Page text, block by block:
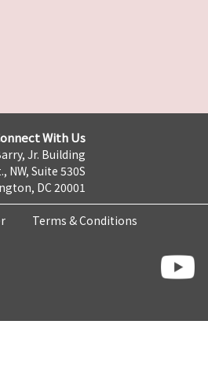
With Us
Jr. Building
NW, Suite 530S
DC 20001
Terms & Conditions